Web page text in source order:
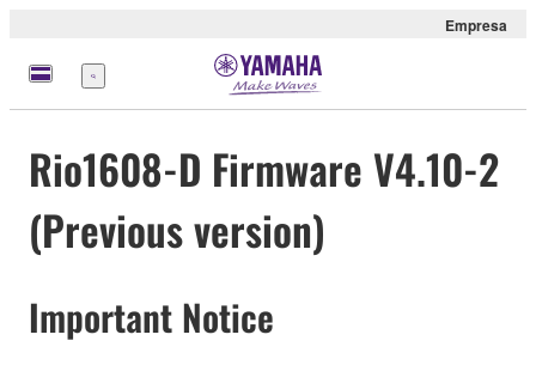
Empresa
Menú
Rio1608-D Firmware V4.10-2
(Previous version)
Important Notice